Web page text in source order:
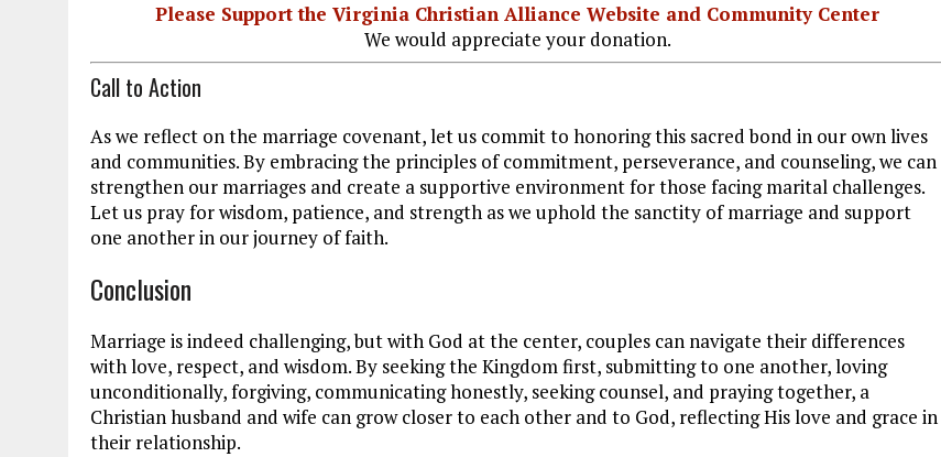
Please Support the Virginia Christian Alliance Website and Community Center
We would appreciate your donation.
Call to Action
As we reflect on the marriage covenant, let us commit to honoring this sacred bond in our own lives
and communities. By embracing the principles of commitment, perseverance, and counseling, we can
strengthen our marriages and create a supportive environment for those facing marital challenges.
Let us pray for wisdom, patience, and strength as we uphold the sanctity of marriage and support
one another in our journey of faith.
Conclusion
Marriage is indeed challenging, but with God at the center, couples can navigate their differences
with love, respect, and wisdom. By seeking the Kingdom first, submitting to one another, loving
unconditionally, forgiving, communicating honestly, seeking counsel, and praying together, a
Christian husband and wife can grow closer to each other and to God, reflecting His love and grace in
their relationship.